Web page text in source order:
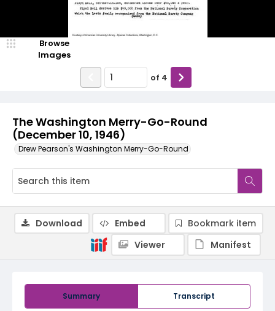
The Washington Merry-Go-Round
(December 10, 1946)
Drew Pearson's Washington Merry-Go-Round
Browse
Images
of 4
Summary Transcript
Download Embed
Bookmark item
Viewer
Manifest